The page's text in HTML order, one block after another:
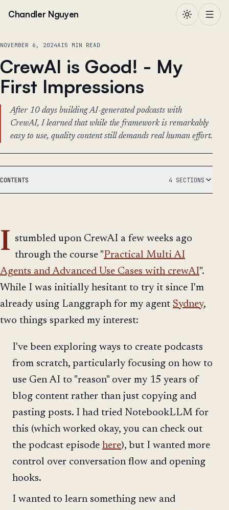
Chandler Nguyen
NOVEMBER 6, 2024AI5 MIN READ
CrewAI is Good! - My
First Impressions
After 10 days building AI-generated podcasts with
CrewAI, I learned that while the framework is remarkably
easy to use, quality content still demands real human effort.
CONTENTS 4 SECTIONS
I stumbled upon CrewAI a few weeks ago
through the course "Practical Multi AI
Agents and Advanced Use Cases with crewAI".
While I was initially hesitant to try it since I'm
already using Langgraph for my agent Sydney,
two things sparked my interest:
I've been exploring ways to create podcasts
from scratch, particularly focusing on how to
use Gen AI to "reason" over my 15 years of
blog content rather than just copying and
pasting posts. I had tried NotebookLLM for
this (which worked okay, you can check out
the podcast episode here), but I wanted more
control over conversation flow and opening
hooks.
I wanted to learn something new and